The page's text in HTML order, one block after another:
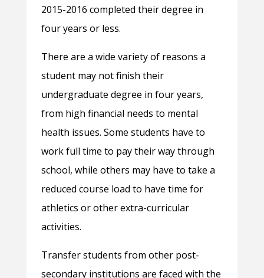
2015-2016 completed their degree in
four years or less.
There are a wide variety of reasons a
student may not finish their
undergraduate degree in four years,
from high financial needs to mental
health issues. Some students have to
work full time to pay their way through
school, while others may have to take a
reduced course load to have time for
athletics or other extra-curricular
activities.
Transfer students from other post-
secondary institutions are faced with the